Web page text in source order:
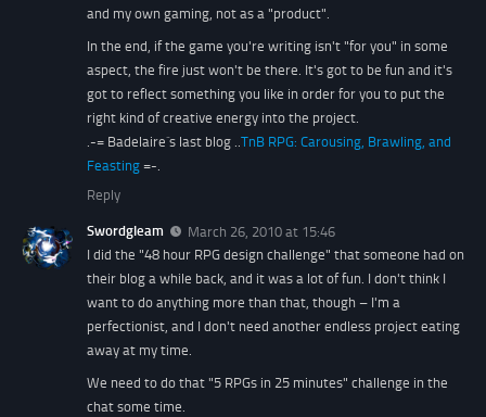
and my own gaming, not as a "product".
In the end, if the game you're writing isn't "for you" in some
aspect, the fire just won't be there. It's got to be fun and it's
got to reflect something you like in order for you to put the
right kind of creative energy into the project.
.-= Badelaire´s last blog ..TnB RPG: Carousing, Brawling, and
Feasting =-.
Reply
Swordgleam
March 26, 2010 at 15:46
I did the "48 hour RPG design challenge" that someone had on
their blog a while back, and it was a lot of fun. I don't think I
want to do anything more than that, though – I'm a
perfectionist, and I don't need another endless project eating
away at my time.
We need to do that "5 RPGs in 25 minutes" challenge in the
chat some time.